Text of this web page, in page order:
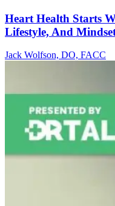
Heart Health Starts
Lifestyle, And
Jack Wolfson, DO, FACC